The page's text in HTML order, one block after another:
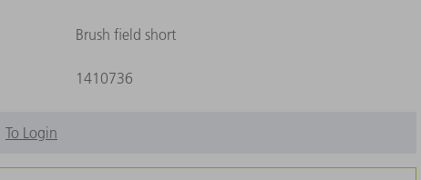
Brush field short
1410736
To Login